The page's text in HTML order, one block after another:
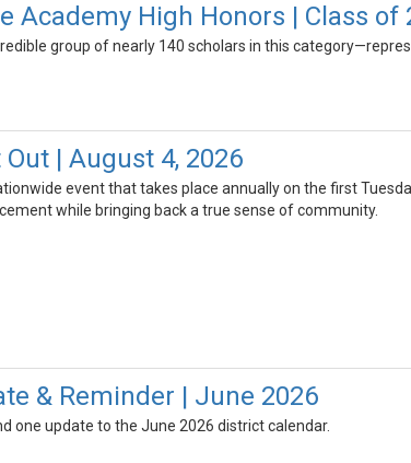
Academy High Honors | Class of
group of nearly 140 scholars in this
| August 4, 2026
event that takes place annually on the first
while bringing back a true sense of community.
& Reminder | June 2026
one update to the June 2026 district calendar.